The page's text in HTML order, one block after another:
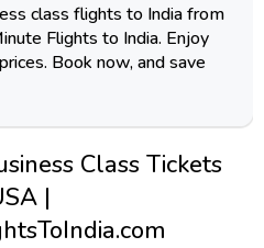
class flights to India from
Flights to India. Enjoy
Book now, and save
Class Tickets
|